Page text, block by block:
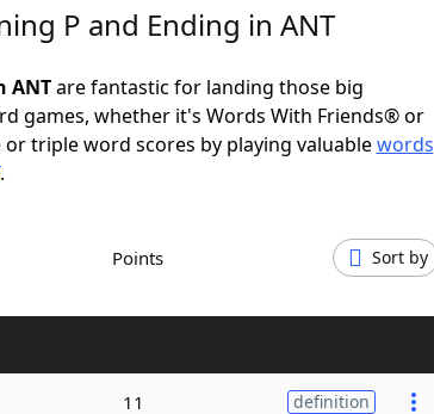
P and Ending in ANT
ANTare fantastic for landing those big
games, whether it's Words With Friends® or
triple word scores by playing valuablewords
.
Points Sort by
11 definition